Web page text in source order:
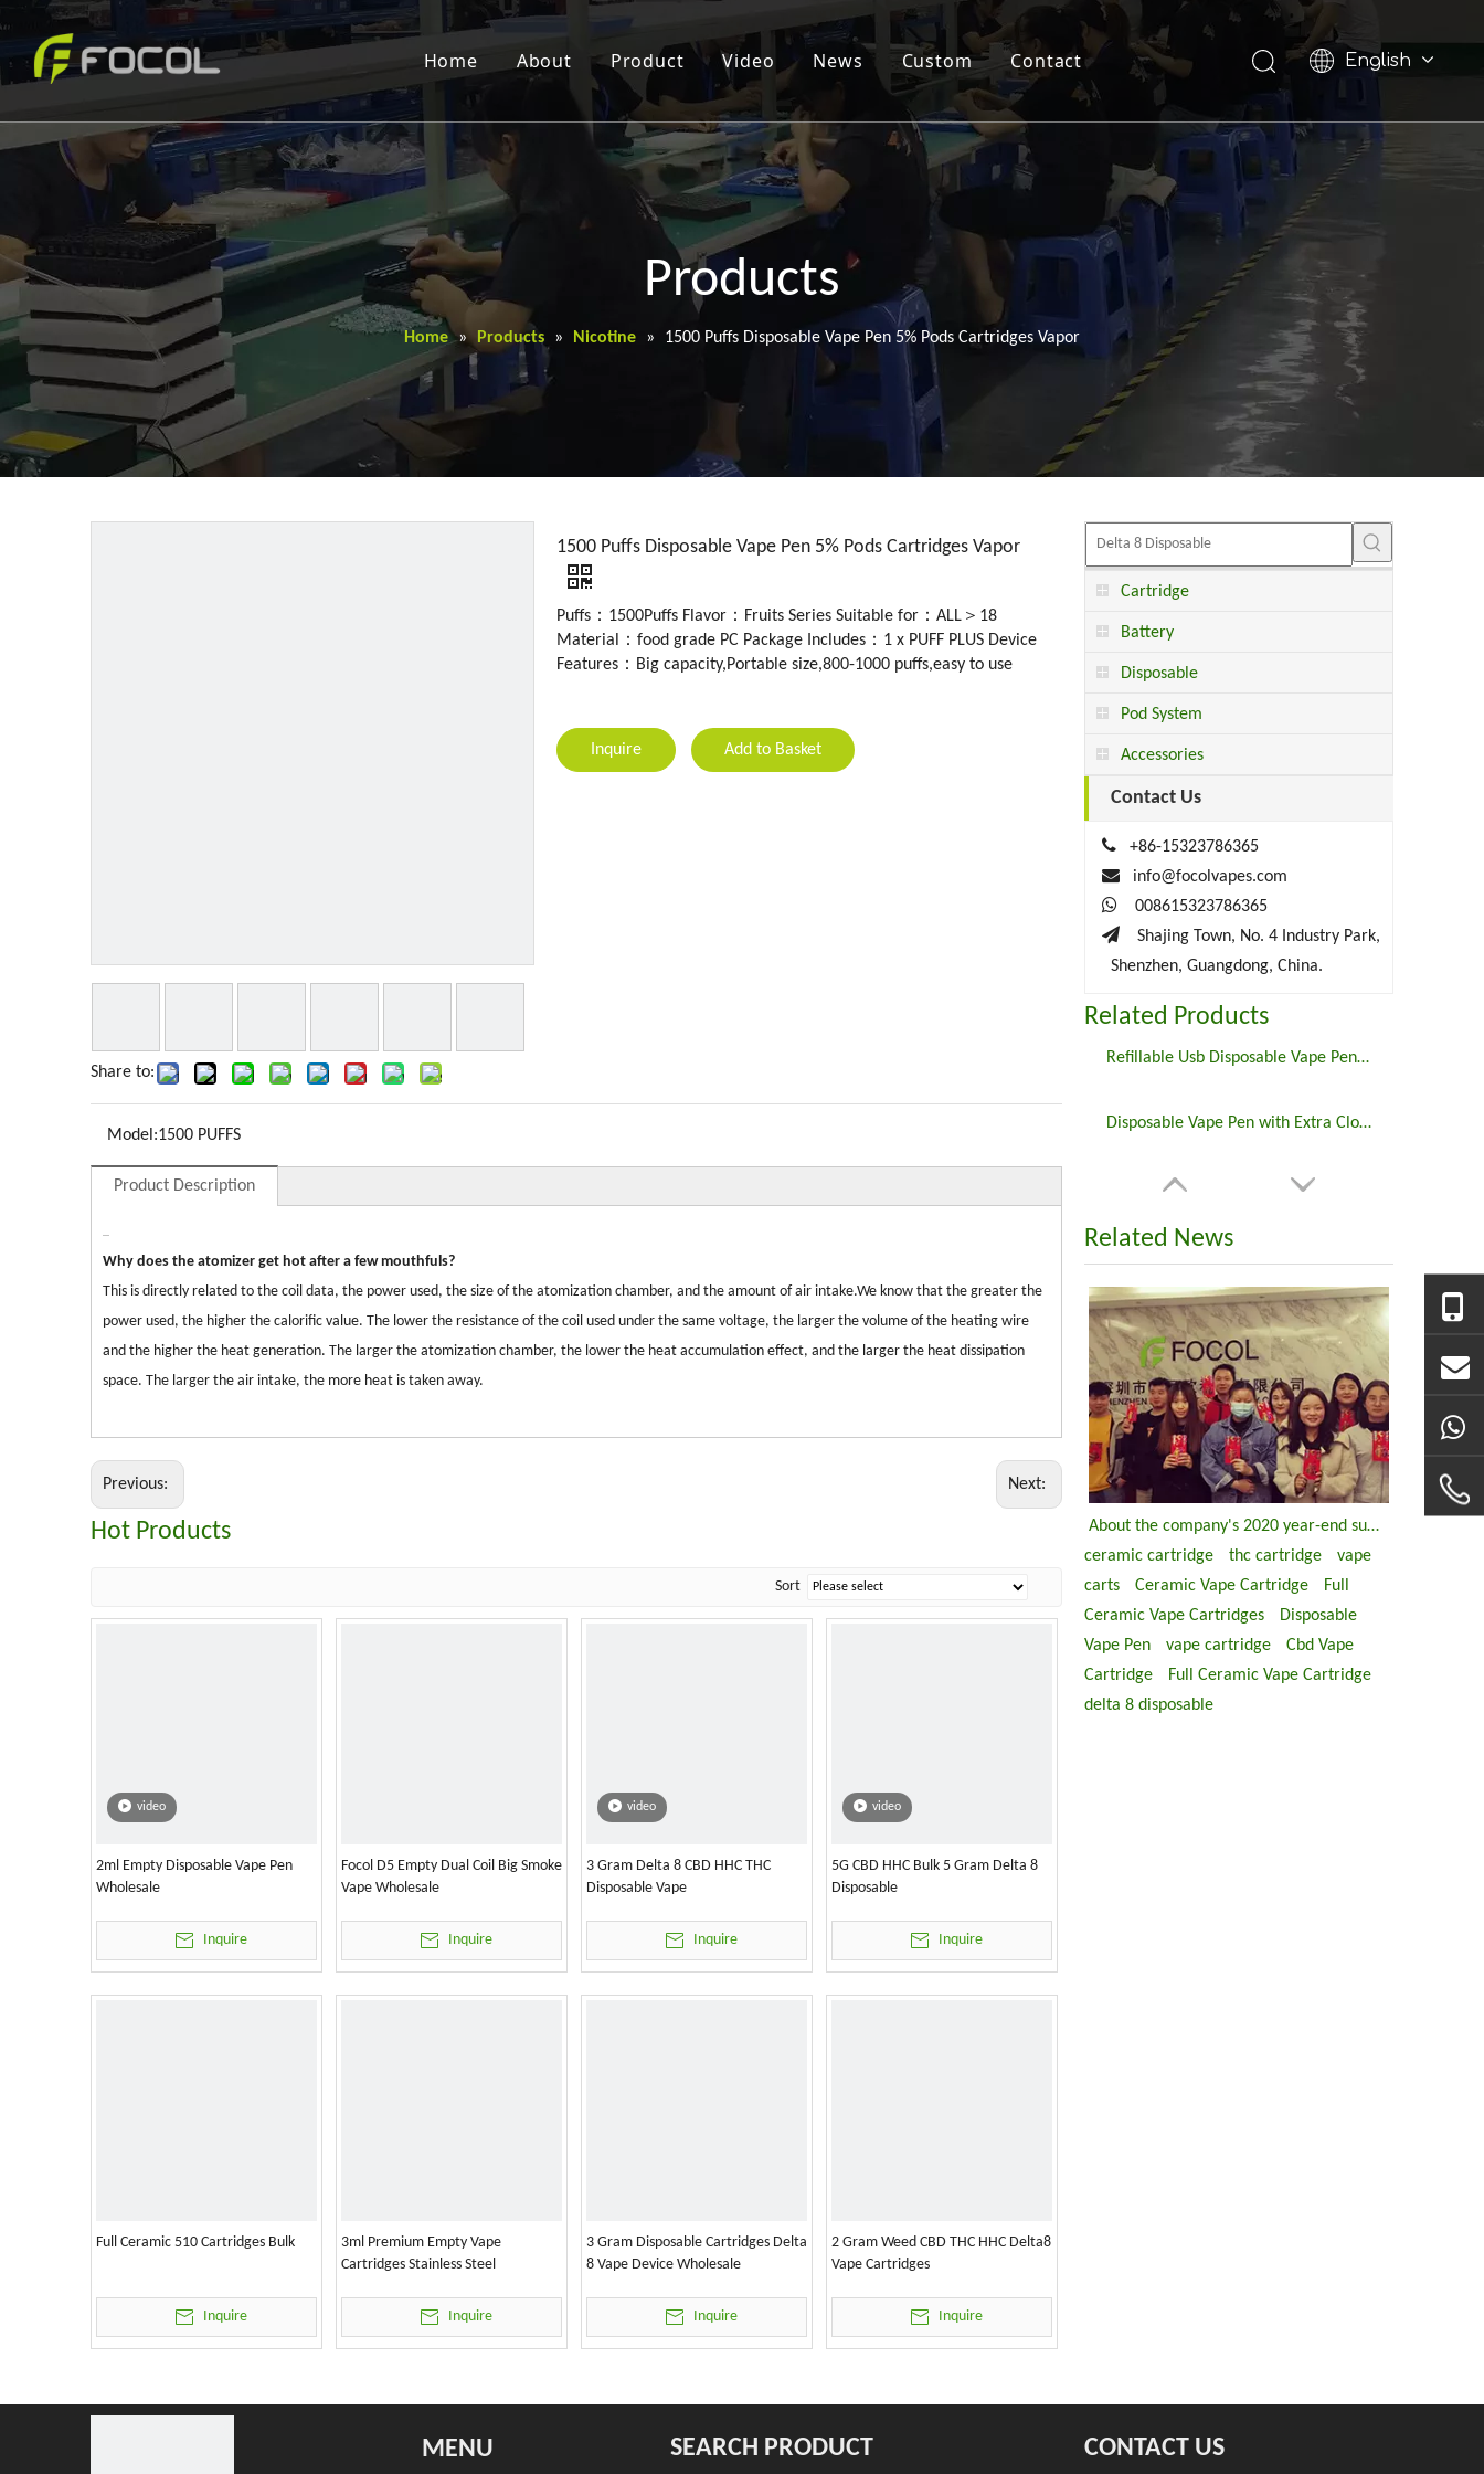
Home About Product Video News Custom Contact English
Products
Home » Products » Nicotine » 1500 Puffs Disposable Vape Pen 5% Pods Cartridges Vapor
Share to:
1500 Puffs Disposable Vape Pen 5% Pods Cartridges Vapor
Puffs：1500Puffs Flavor：Fruits Series Suitable for：ALL＞18
Material：food grade PC Package Includes：1 x PUFF PLUS Device
Features：Big capacity,Portable size,800-1000 puffs,easy to use
Inquire Add to Basket
Model:1500 PUFFS
Product Description
Why does the atomizer get hot after a few mouthfuls?
This is directly related to the coil data, the power used, the size of the atomization chamber, and the amount of air intake.We know that the greater the
power used, the higher the calorific value. The lower the resistance of the coil used under the same voltage, the larger the volume of the heating wire
and the higher the heat generation. The larger the atomization chamber, the lower the heat accumulation effect, and the larger the heat dissipation
space. The larger the air intake, the more heat is taken away.
Previous: Next:
Hot Products
Sort
video
2ml Empty Disposable Vape Pen
Wholesale
Inquire
Focol D5 Empty Dual Coil Big Smoke
Vape Wholesale
Inquire
video
3 Gram Delta 8 CBD HHC THC
Disposable Vape
Inquire
video
5G CBD HHC Bulk 5 Gram Delta 8
Disposable
Inquire
Full Ceramic 510 Cartridges Bulk
Inquire
3ml Premium Empty Vape
Cartridges Stainless Steel
Inquire
3 Gram Disposable Cartridges Delta
8 Vape Device Wholesale
Inquire
2 Gram Weed CBD THC HHC Delta8
Vape Cartridges
Inquire
Cartridge
Battery
Disposable
Pod System
Accessories
Contact Us

+86-15323786365

info@focolvapes.com

008615323786365
 Shajing Town, No. 4 Industry Park,
Shenzhen, Guangdong, China.
Related Products
Refillable Usb Disposable Vape Pen Electronic Cigarette
Disposable Vape Pen with Extra Close Tank Cbd Vape Oil
Related News
About the company's 2020 year-end summary meeting
ceramic cartridge
thc cartridge
vape
carts
Ceramic Vape Cartridge
Full
Ceramic Vape Cartridges
Disposable
Vape Pen
vape cartridge
Cbd Vape
Cartridge
Full Ceramic Vape Cartridge
delta 8 disposable
MENU SEARCH PRODUCT CONTACT US